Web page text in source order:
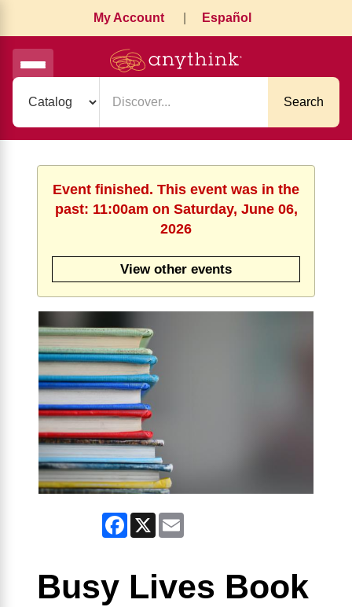
My Account Español
Search
Event finished. This event was in the
past: 11:00am on Saturday, June 06,
2026
View other events
Facebook
X
Busy Lives Book